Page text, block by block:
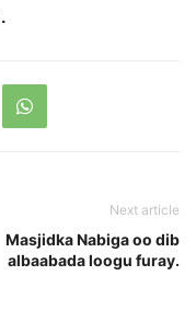
Next article
Masjidka Nabiga oo dib
albaabada loogu furay.